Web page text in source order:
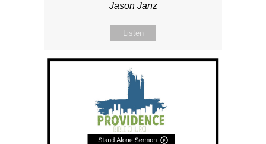
Jason Janz
Listen